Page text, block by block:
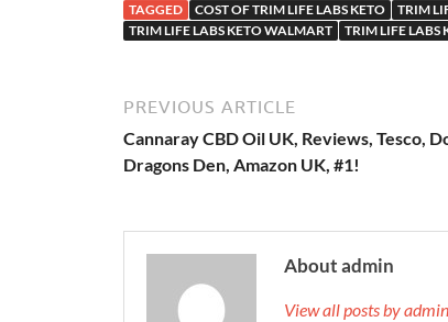
TAGGED COST OF TRIM LIFE LABS KETO TRIM
TRIM LIFE LABS KETO WALMART
TRIM LIFE LABS
PREVIOUS ARTICLE
Cannaray CBD Oil UK, Reviews, Tesco,
Dragons Den, Amazon UK, #1!
About admin
View all posts by